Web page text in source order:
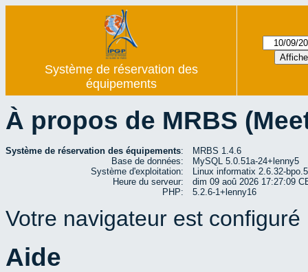
Système de réservation des
équipements
À propos de MRBS
Système de réservation des équipements:
MRBS 1.4.6
Base de données:
MySQL 5.0.51a-24+lenny5
Système d'exploitation:
Linux informatix 2.6.32-
Heure du serveur:
dim 09 aoû 2026 17:27:09
PHP:
5.2.6-1+lenny16
Votre navigateur est
Aide